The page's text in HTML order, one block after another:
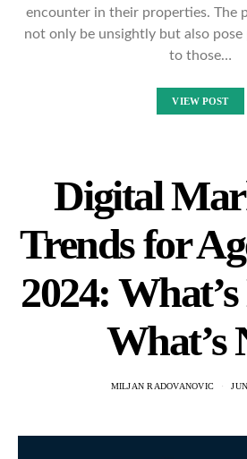
encounter in their properties. The
not only be unsightly but also
to those…
VIEW POST
Digital
Trends for
2024:
What’s
MILJAN RADOVANOVIC